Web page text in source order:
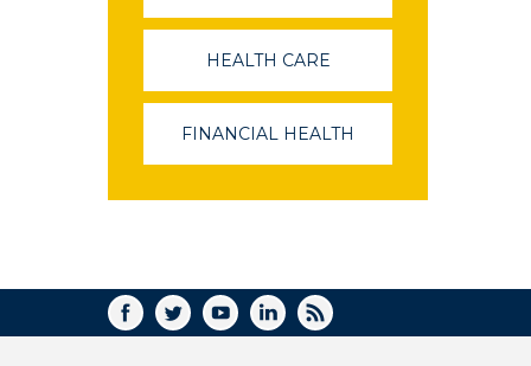
IN
WINDOW)
HEALTH CARE
IN
A
NEW
WINDOW)
FINANCIAL HEALTH
A
FACEBOOK
TWITTERYOUTUBELINKEDIN
RSS